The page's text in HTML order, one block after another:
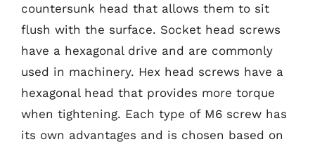
countersunk head that allows them to sit
flush with the surface. Socket head screws
have a hexagonal drive and are commonly
used in machinery. Hex head screws have a
hexagonal head that provides more torque
when tightening. Each type of M6 screw has
its own advantages and is chosen based on